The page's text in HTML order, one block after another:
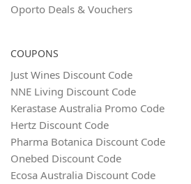
Oporto Deals & Vouchers
COUPONS
Just Wines Discount Code
NNE Living Discount Code
Kerastase Australia Promo Code
Hertz Discount Code
Pharma Botanica Discount Code
Onebed Discount Code
Ecosa Australia Discount Code